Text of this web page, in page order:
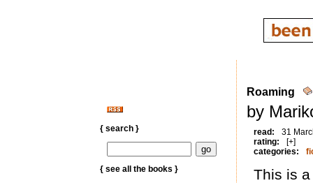
{ search }
{ see all the books }
Roaming
by
read:
31
rating:
[+]
categories:
This is